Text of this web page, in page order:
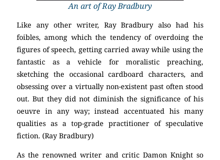
An art of Ray Bradbury
Like any other writer, Ray Bradbury also had his
foibles, among which the tendency of overdoing the
figures of speech, getting carried away while using the
fantastic as a vehicle for moralistic preaching,
sketching the occasional cardboard characters, and
obsessing over a virtually non-existent past often stood
out. But they did not diminish the significance of his
oeuvre in any way; instead accentuated his many
qualities as a top-grade practitioner of speculative
fiction. (Ray Bradbury)
As the renowned writer and critic Damon Knight so